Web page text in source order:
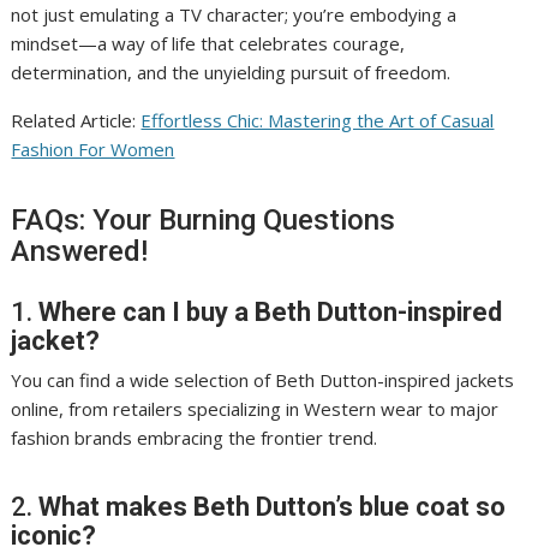
not just emulating a TV character; you’re embodying a
mindset—a way of life that celebrates courage,
determination, and the unyielding pursuit of freedom.
Related Article: Effortless Chic: Mastering the Art of Casual
Fashion For Women
FAQs: Your Burning Questions
Answered!
1.Where can I buy a Beth Dutton-inspired
jacket?
You can find a wide selection of Beth Dutton-inspired jackets
online, from retailers specializing in Western wear to major
fashion brands embracing the frontier trend.
2.What makes Beth Dutton’s blue coat so
iconic?